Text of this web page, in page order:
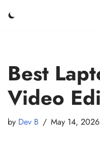
Best
Video
by Dev B May 14, 2026